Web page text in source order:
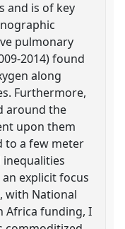
and is of key
pulmonary
2014) found
along
Furthermore,
around the
upon them
to a few meter
inequalities
explicit focus
with National
Africa funding, I